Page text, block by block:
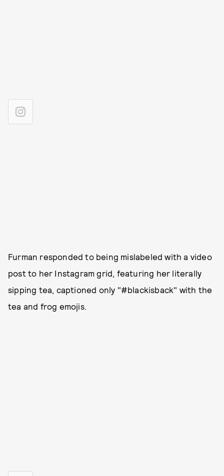
Furman responded to being mislabeled with a video
post to her Instagram grid, featuring her literally
sipping tea, captioned only "#blackisback" with the
tea and frog emojis.